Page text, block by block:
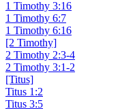
1 Timothy 3:16
1 Timothy 6:7
1 Timothy 6:16
[2 Timothy]
2 Timothy 2:3-4
2 Timothy 3:1-2
[Titus]
Titus 1:2
Titus 3:5